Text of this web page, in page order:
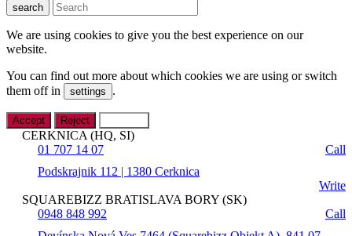
search
We are using cookies to give you the best experience on our
website.
You can find out more about which cookies we are using or switch
them off in
settings .
Accept Reject
CERKNICA (HQ, SI)
01 707 14 07
Call
Podskrajnik 112 | 1380 Cerknica
Write
SQUAREBIZZ BRATISLAVA BORY (SK)
0948 848 992
Call